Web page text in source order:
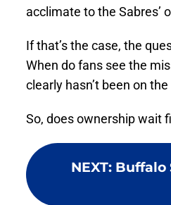
acclimate to the Sabres’
If that’s the case, the
When do fans see the
clearly hasn’t been on
So, does ownership wait
NEXT: Buffalo